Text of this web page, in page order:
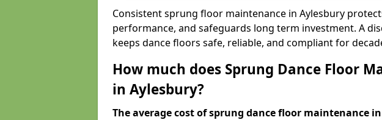
Consistent sprung floor maintenance in Aylesbury
performance, and safeguards long term investment. A
keeps dance floors safe, reliable, and compliant for
How much does Sprung Dance Floor
in Aylesbury?
The average cost of sprung dance floor maintenance